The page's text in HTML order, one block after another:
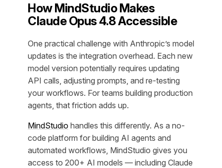
How MindStudio Makes
Claude Opus 4.8 Accessible
One practical challenge with Anthropic’s model
updates is the integration overhead. Each new
model version potentially requires updating
API calls, adjusting prompts, and re-testing
your workflows. For teams building production
agents, that friction adds up.
MindStudio handles this differently. As a no-
code platform for building AI agents and
automated workflows, MindStudio gives you
access to 200+ AI models — including Claude